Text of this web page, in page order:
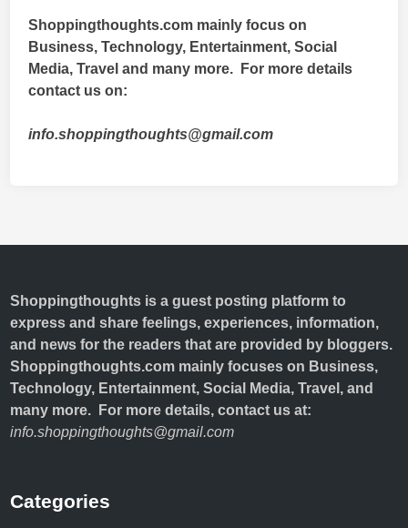
Shoppingthoughts.com mainly focus on
Business, Technology, Entertainment, Social
Media, Travel and many more. For more details
contact us on:
info.shoppingthoughts@gmail.com
Shoppingthoughts is a guest posting platform to
express and share feelings, experiences, information,
and news for the readers that are provided by bloggers.
Shoppingthoughts.com mainly focuses on Business,
Technology, Entertainment, Social Media, Travel, and
many more. For more details, contact us at:
info.shoppingthoughts@gmail.com
Categories